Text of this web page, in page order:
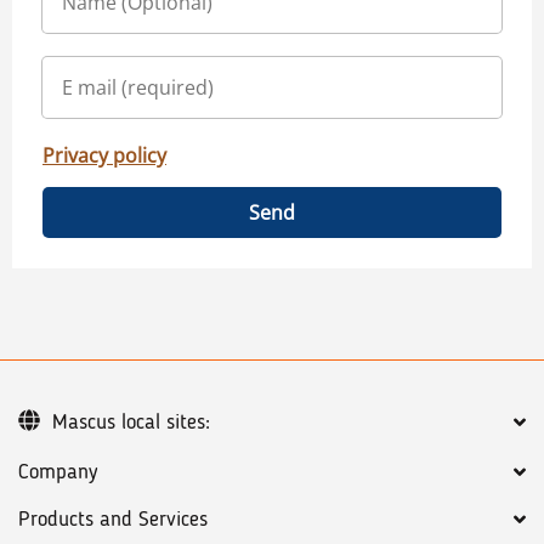
Privacy policy
Send
Company
Products and Services
Mascus local sites: